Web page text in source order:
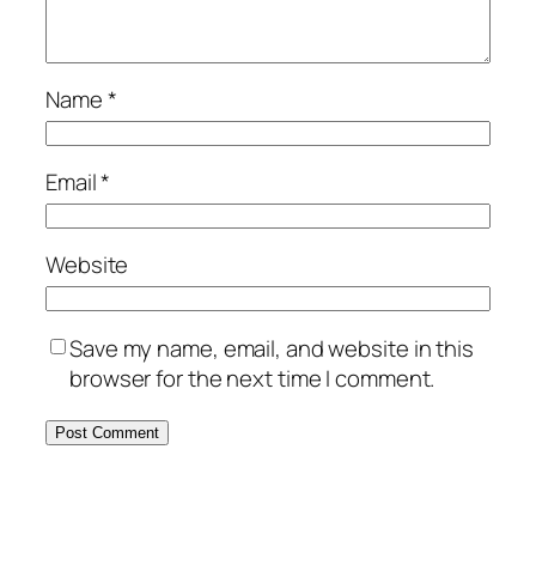
Name*
Email*
Website
Save my name, email, and website in this
browser for the next time I comment.